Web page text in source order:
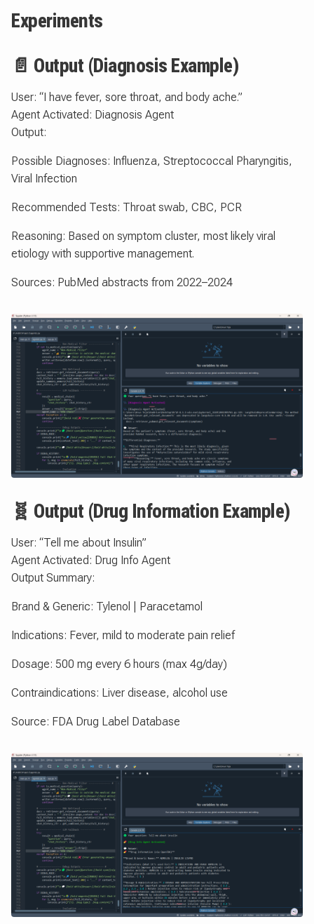
Experiments
📄 Output (Diagnosis Example)
User: “I have fever, sore throat, and body ache.”
Agent Activated: Diagnosis Agent
Output:
Possible Diagnoses: Influenza, Streptococcal Pharyngitis,
Viral Infection
Recommended Tests: Throat swab, CBC, PCR
Reasoning: Based on symptom cluster, most likely viral
etiology with supportive management.
Sources: PubMed abstracts from 2022–2024
🧬 Output (Drug Information Example)
User: “Tell me about Insulin”
Agent Activated: Drug Info Agent
Output Summary:
Brand & Generic: Tylenol | Paracetamol
Indications: Fever, mild to moderate pain relief
Dosage: 500 mg every 6 hours (max 4g/day)
Contraindications: Liver disease, alcohol use
Source: FDA Drug Label Database